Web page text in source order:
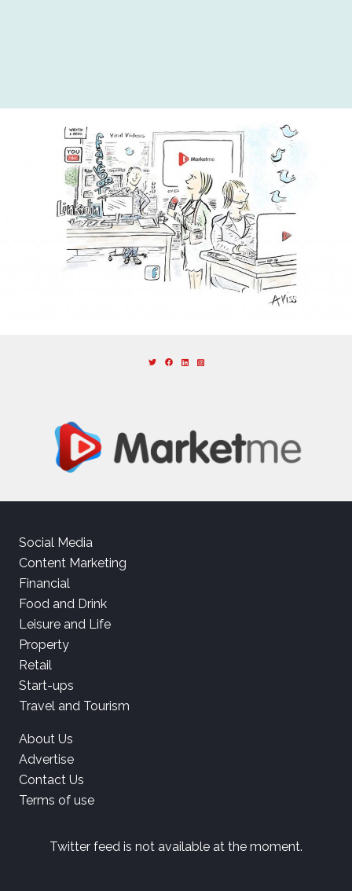
Social Media
Content Marketing
Financial
Food and Drink
Leisure and Life
Property
Retail
Start-ups
Travel and Tourism
About Us
Advertise
Contact Us
Terms of use
Twitter feed is not available at the moment.